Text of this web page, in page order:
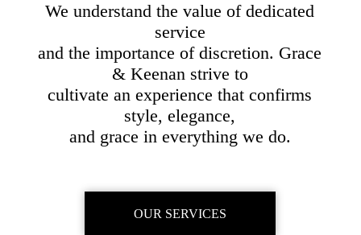
We understand the value of dedicated
service
and the importance of discretion. Grace
& Keenan strive to
cultivate an experience that confirms
style, elegance,
and grace in everything we do.
OUR SERVICES